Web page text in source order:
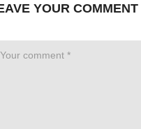
YOUR COMMENT